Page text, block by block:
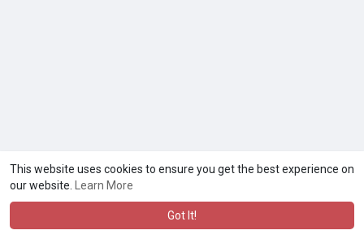
This website uses cookies to ensure you get the best experience on
our website.
Learn More
Got It!